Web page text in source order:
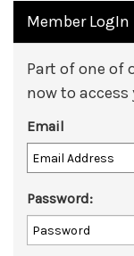
Member LogIn
Part of one of
now to
Email
Password: